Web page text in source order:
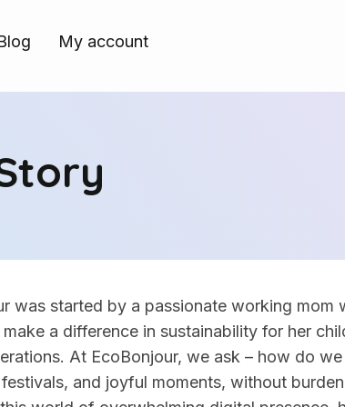
My account
was started by a passionate working mom
a difference in sustainability for her
At EcoBonjour, we ask – how do
and joyful moments, without